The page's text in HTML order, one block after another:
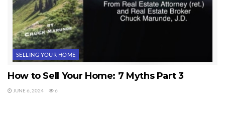
SELLING YOUR HOME
How to Sell Your Home: 7 Myths Part 3
JUNE 6, 2024 6